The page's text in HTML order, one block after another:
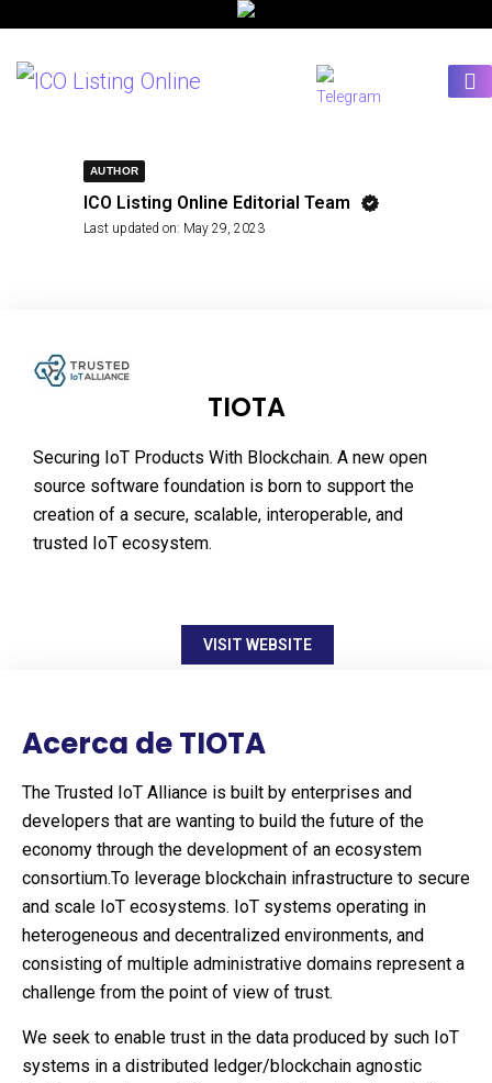
AUTHOR
ICO Listing Online Editorial Team
Last updated on: May 29, 2023
TIOTA
Securing IoT Products With Blockchain. A new open
source software foundation is born to support the
creation of a secure, scalable, interoperable, and
trusted IoT ecosystem.
VISIT WEBSITE
Acerca de TIOTA
The Trusted IoT Alliance is built by enterprises and
developers that are wanting to build the future of the
economy through the development of an ecosystem
consortium.To leverage blockchain infrastructure to secure
and scale IoT ecosystems. IoT systems operating in
heterogeneous and decentralized environments, and
consisting of multiple administrative domains represent a
challenge from the point of view of trust.
We seek to enable trust in the data produced by such IoT
systems in a distributed ledger/blockchain agnostic